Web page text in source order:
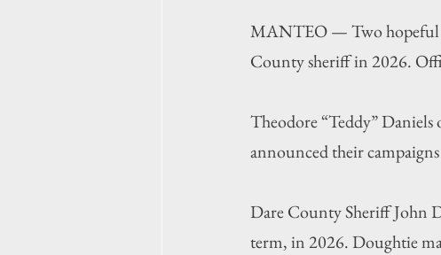
MANTEO — Two hopeful
County sheriff in 2026.
Theodore “Teddy”
announced their
Dare County Sheriff John
term, in 2026. Doughtie